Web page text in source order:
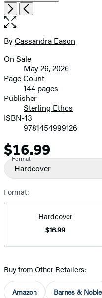
NextPrevious
Open
the
size
image
Contributors
ByCassandra Eason
Formats
and
Prices
On Sale
May 26, 2026
Page Count
144 pages
Publisher
Sterling Ethos
ISBN-13
9781454999126
Price
$16.99
Format
Hardcover
Format:
Hardcover
$16.99
Buy from Other Retailers:
Amazon Barnes & Noble